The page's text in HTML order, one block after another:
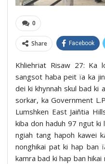
0
Share Facebook
Khliehriat Risaw 27: Ka
sangsot haba peit ïa ka
dei ki khynnah skul bad ki
sorkar, ka Government
Lumshken East Jaiñtia
kiba don haduh 97 ngut ki
ngiah tang hapoh kawei
nonghikai pat ki hap ban
kamra bad ki hap ban